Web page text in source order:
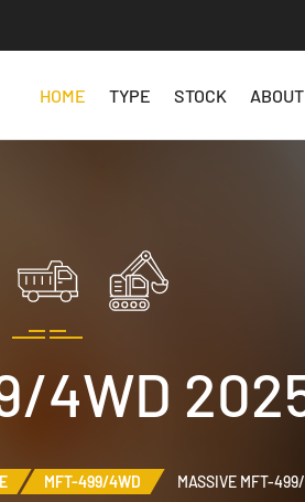
HOME TYPE STOCK
4WD
MFT-499/4WD MASSIVE MFT-